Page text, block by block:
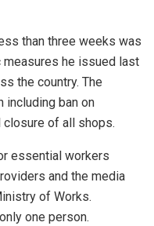
than three weeks was
he issued last
the country. The
including ban on
of all shops.
essential workers
and the media
of Works.
one person.